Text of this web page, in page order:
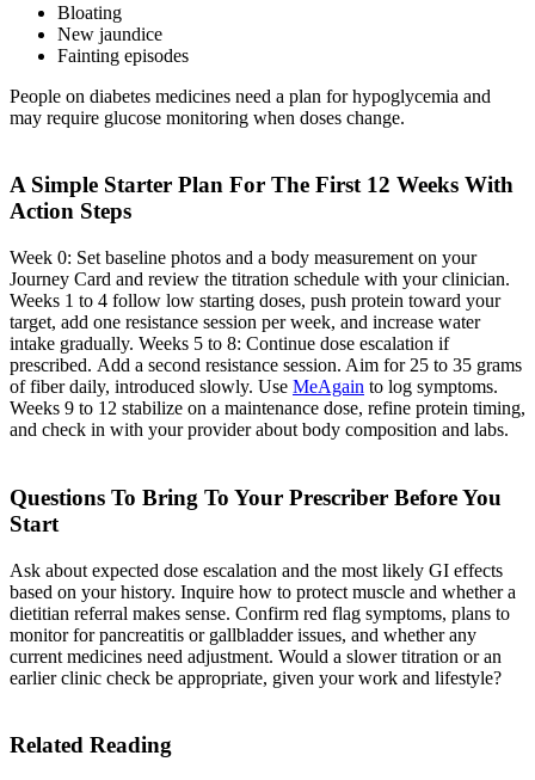
Bloating
New jaundice
Fainting episodes
People on diabetes medicines need a plan for hypoglycemia and
may require glucose monitoring when doses change.
A Simple Starter Plan For The First 12 Weeks With
Action Steps
Week 0: Set baseline photos and a body measurement on your
Journey Card and review the titration schedule with your clinician.
Weeks 1 to 4 follow low starting doses, push protein toward your
target, add one resistance session per week, and increase water
intake gradually. Weeks 5 to 8: Continue dose escalation if
prescribed. Add a second resistance session. Aim for 25 to 35 grams
of fiber daily, introduced slowly. Use MeAgain to log symptoms.
Weeks 9 to 12 stabilize on a maintenance dose, refine protein timing,
and check in with your provider about body composition and labs.
Questions To Bring To Your Prescriber Before You
Start
Ask about expected dose escalation and the most likely GI effects
based on your history. Inquire how to protect muscle and whether a
dietitian referral makes sense. Confirm red flag symptoms, plans to
monitor for pancreatitis or gallbladder issues, and whether any
current medicines need adjustment. Would a slower titration or an
earlier clinic check be appropriate, given your work and lifestyle?
Related Reading